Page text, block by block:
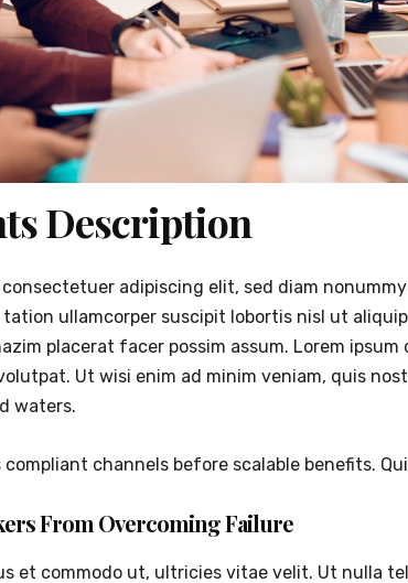
Description
adipiscing elit, sed diam
ullamcorper suscipit lobortis nisl ut
placerat facer possim assum. Lorem
Ut wisi enim ad minim veniam, quis
waters.
channels before scalable benefits.
From Overcoming Failure
et commodo ut, ultricies vitae velit. Ut nulla